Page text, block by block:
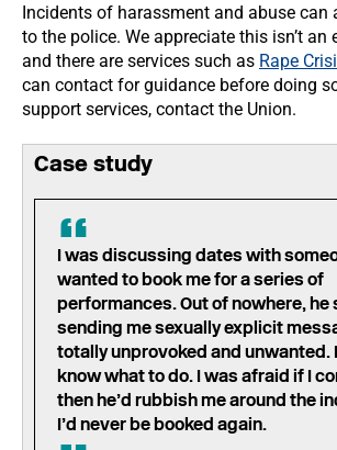
Incidents of harassment and abuse can
to the police. We appreciate this isn’t an
and there are services such as Rape
can contact for guidance before doing
support services, contact the Union.
Case study
I was discussing dates with
wanted to book me for a series of
performances. Out of nowhere, he
sending me sexually explicit
totally unprovoked and unwanted.
know what to do. I was afraid if I
then he’d rubbish me around the
I’d never be booked again.